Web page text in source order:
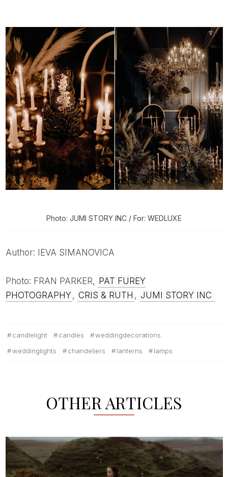
Photo: JUMI STORY INC / For: WEDLUXE
Author: IEVA SIMANOVICA
Photo: FRAN PARKER, PAT FUREY
PHOTOGRAPHY, CRIS & RUTH , JUMI STORY INC
candlelight candles
weddingdecorations
weddinglights
chandeliers lanterns lamps
OTHER ARTICLES